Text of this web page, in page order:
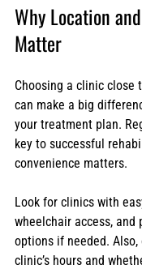
Why Location
Matter
Choosing a clinic close
can make a big
your treatment plan.
key to successful
convenience matters.
Look for clinics with
wheelchair access, and
options if needed. Also,
clinic’s hours and